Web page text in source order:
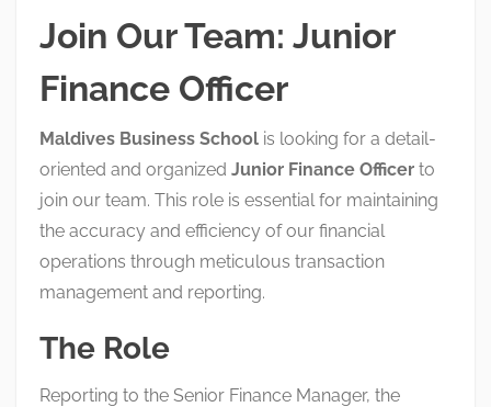
Join Our Team: Junior
Finance Officer
Maldives Business School is looking for a detail-
oriented and organized Junior Finance Officer to
join our team. This role is essential for maintaining
the accuracy and efficiency of our financial
operations through meticulous transaction
management and reporting.
The Role
Reporting to the Senior Finance Manager, the